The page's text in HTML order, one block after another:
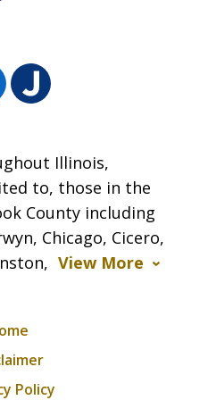
Illinois,
to, those in the
County including
Chicago, Cicero,
View More
Policy